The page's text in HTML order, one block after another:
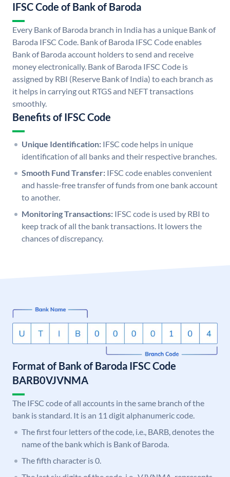
IFSC Code of Bank of Baroda
Every Bank of Baroda branch in India has a unique Bank of
Baroda IFSC Code. Bank of Baroda IFSC Code enables
Bank of Baroda account holders to send and receive
money electronically. Bank of Baroda IFSC Code is
assigned by RBI (Reserve Bank of India) to each branch as
it helps in carrying out RTGS and NEFT transactions
smoothly.
Benefits of IFSC Code
Unique Identification: IFSC code helps in unique
identification of all banks and their respective branches.
Smooth Fund Transfer: IFSC code enables convenient
and hassle-free transfer of funds from one bank account
to another.
Monitoring Transactions: IFSC code is used by RBI to
keep track of all the bank transactions. It lowers the
chances of discrepancy.
Format of Bank of Baroda IFSC Code
BARB0VJVNMA
The IFSC code of all accounts in the same branch of the
bank is standard. It is an 11 digit alphanumeric code.
The first four letters of the code, i.e., BARB, denotes the
name of the bank which is Bank of Baroda.
The fifth character is 0.